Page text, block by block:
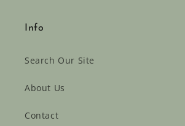
Info
Search Our Site
About Us
Contact